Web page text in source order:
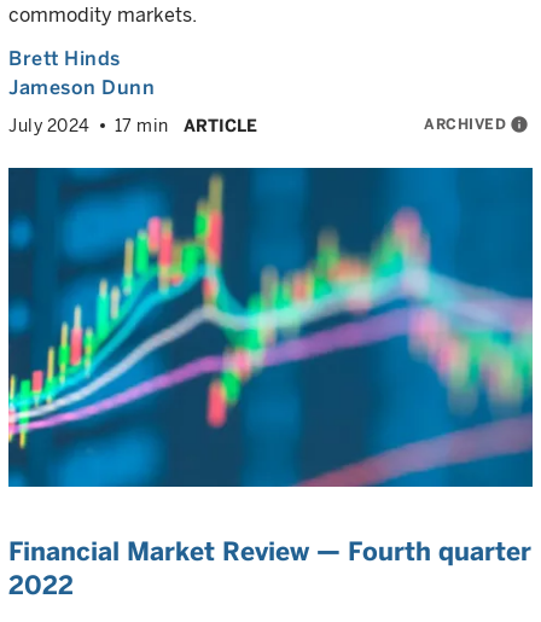
commodity markets.
Brett Hinds
Jameson Dunn
July 2024 17 min ARTICLE ARCHIVED info
Financial Market Review — Fourth quarter
2022